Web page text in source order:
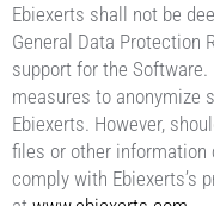
Ebiexerts shall not be
General Data Protection
support for the
measures to anonymize
Ebiexerts. However,
files or other information
comply with Ebiexerts’s